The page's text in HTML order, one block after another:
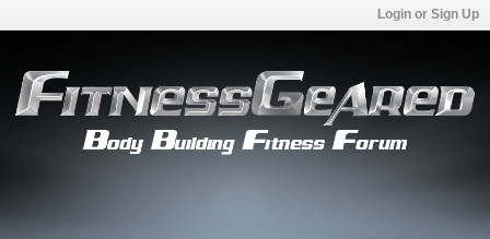
Login or Sign Up